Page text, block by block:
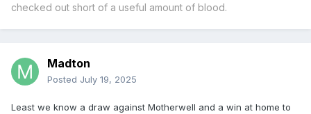
checked out short of a useful amount of blood.
Madton
Posted July 19, 2025
Least we know a draw against Motherwell and a win at home to